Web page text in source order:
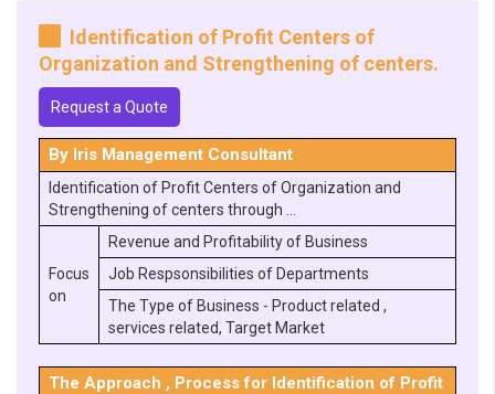
Identification of Profit Centers of
Organization and Strengthening of centers.
Request a Quote
By Iris Management Consultant
Identification of Profit Centers of Organization and
Strengthening of centers through …
Focus
on
Revenue and Profitability of Business
Job Respsonsibilities of Departments
The Type of Business - Product related ,
services related, Target Market
The Approach , Process for Identification of Profit